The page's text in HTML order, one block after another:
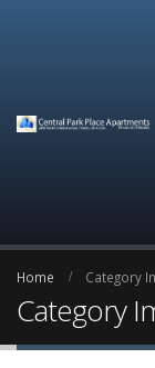
Home Category
Category